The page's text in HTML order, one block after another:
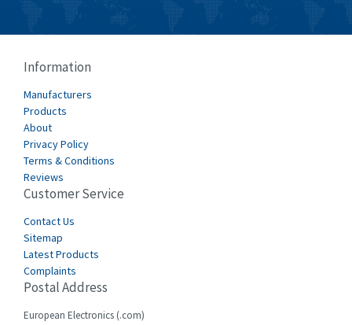
Information
Manufacturers
Products
About
Privacy Policy
Terms & Conditions
Reviews
Customer Service
Contact Us
Sitemap
Latest Products
Complaints
Postal Address
European Electronics (.com)